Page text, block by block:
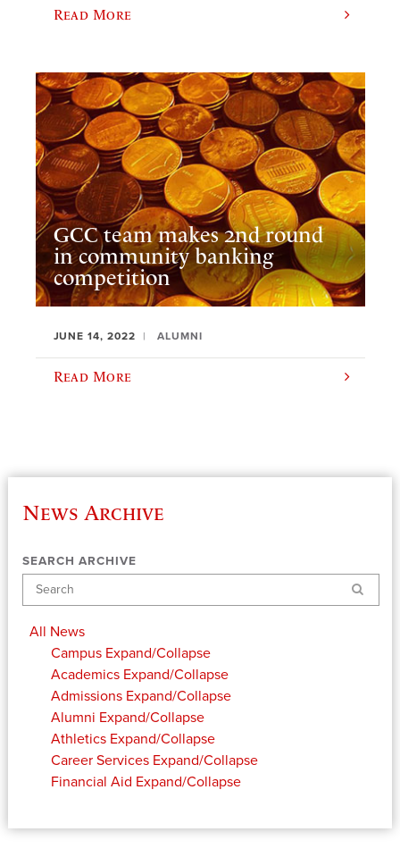
Read More
GCC team makes 2nd round
in community banking
competition
JUNE 14, 2022 ALUMNI
Read More
News Archive
SEARCH ARCHIVE
Search
All News
Campus Expand/Collapse
Academics Expand/Collapse
Admissions Expand/Collapse
Alumni Expand/Collapse
Athletics Expand/Collapse
Career Services Expand/Collapse
Financial Aid Expand/Collapse